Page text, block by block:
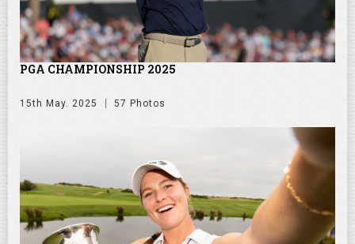
PGA CHAMPIONSHIP 2025
15th May. 2025 57 Photos